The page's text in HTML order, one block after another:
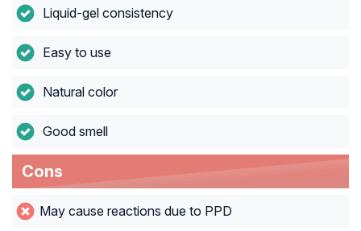
Liquid-gel consistency
Easy to use
Natural color
Good smell
Cons
May cause reactions due to PPD